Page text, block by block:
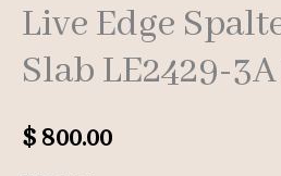
Live Edge
Slab LE2429-3A
$ 800.00